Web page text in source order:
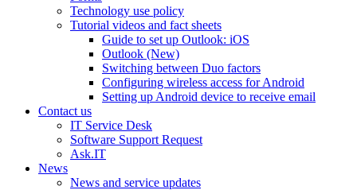
Technology use policy
Tutorial videos and fact sheets
Guide to set up Outlook: iOS
Outlook (New)
Switching between Duo factors
Configuring wireless access for Android
Setting up Android device to receive email
Contact us
IT Service Desk
Software Support Request
Ask.IT
News
News and service updates